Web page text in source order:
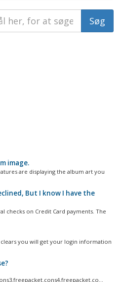
image.
are displaying the album art you
But I know I have the
checks on Credit Card payments. The
you will get your login information